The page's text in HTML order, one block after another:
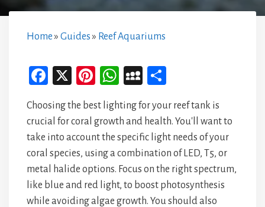
Home» Guides» Reef Aquariums
Fa
bo
ok
X
Pi
er
es
t
W
ts
A
p
p
M
pa
ce
e
Choosing the best lighting for your reef tank is
crucial for coral growth and health. You'll want to
take into account the specific light needs of your
coral species, using a combination of LED, T5, or
metal halide options. Focus on the right spectrum,
like blue and red light, to boost photosynthesis
while avoiding algae growth. You should also